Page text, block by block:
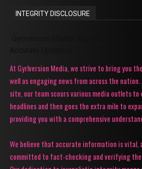
INTEGRITY DISCLOSURE
At Gyrlversion Media, we strive to bring you
well as engaging news from across the
site, our team scours various media outlets
headlines and then goes the extra mile to
providing you with a comprehensive
We believe that accurate information is vital,
committed to fact-checking and verifying